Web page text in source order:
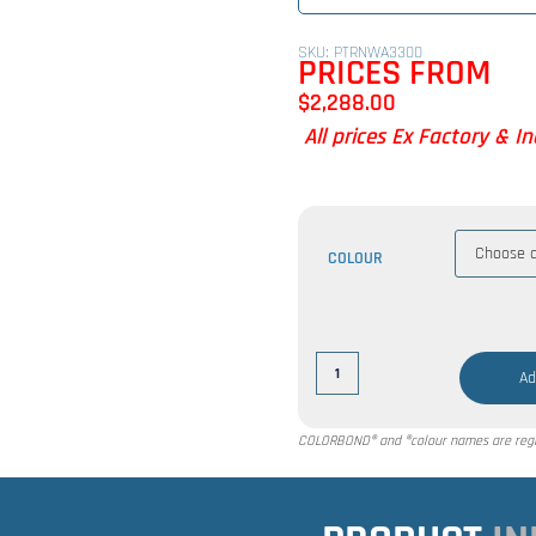
SKU: PTRNWA3300
PRICES FROM
$2,288.00
All prices Ex Factory &
COLOUR
COLORBOND® and ®colour names are